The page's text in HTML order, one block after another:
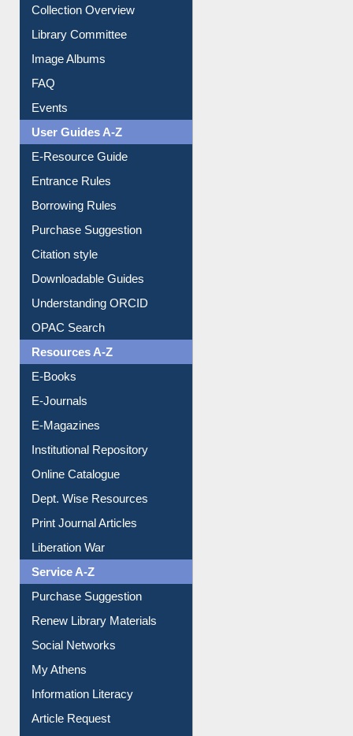
Collection Overview
Library Committee
Image Albums
FAQ
Events
User Guides A-Z
E-Resource Guide
Entrance Rules
Borrowing Rules
Purchase Suggestion
Citation style
Downloadable Guides
Understanding ORCID
OPAC Search
Resources A-Z
E-Books
E-Journals
E-Magazines
Institutional Repository
Online Catalogue
Dept. Wise Resources
Print Journal Articles
Liberation War
Service A-Z
Purchase Suggestion
Renew Library Materials
Social Networks
My Athens
Information Literacy
Article Request